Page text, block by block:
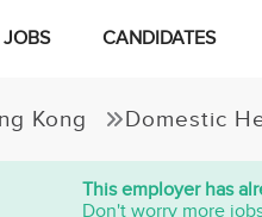
JOBS CANDIDATES
Kong Domestic
This employer has
Don't worry more